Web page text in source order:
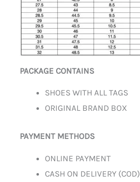
PACKAGE CONTAINS
SHOES WITH ALL TAGS
ORIGINAL BRAND BOX
PAYMENT METHODS
ONLINE PAYMENT
CASH ON DELIVERY (COD)